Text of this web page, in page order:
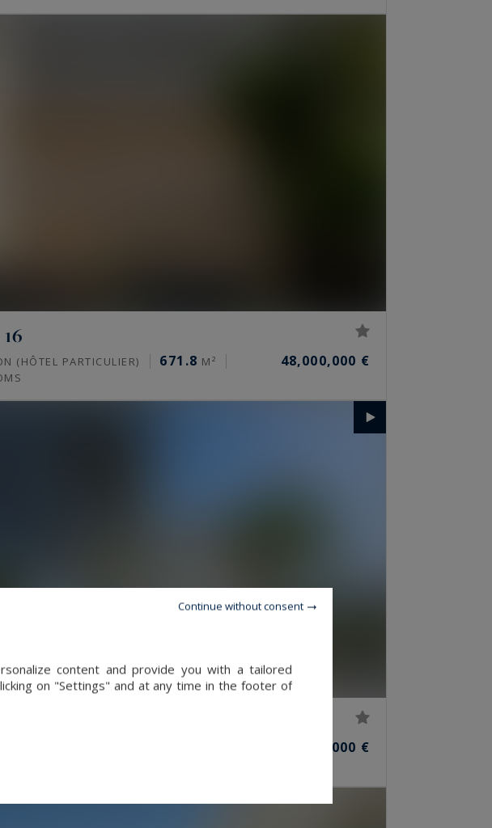
(HÔTEL PARTICULIER) 671.8 M² 48,000,000 €
45,000,000 €
content and provide you with a tailored
on "Settings" and at any time in the footer of
Continue without consent